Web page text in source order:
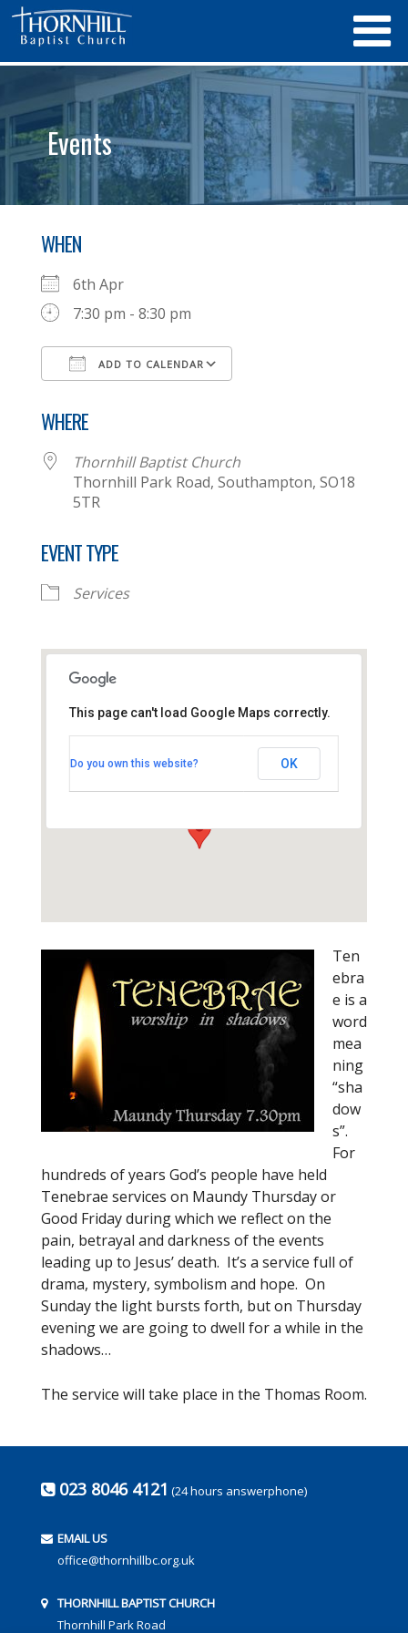
Events
WHEN
6th Apr
7:30 pm - 8:30 pm
ADD TO CALENDAR
WHERE
Thornhill Baptist Church
Thornhill Park Road, Southampton, SO18
5TR
EVENT TYPE
Services
Thornhill Park Road - Southampton
This page can't load Google Maps correctly.
Do you own this website? OK
Ten
ebra
e is a
word
mea
ning
“sha
dow
s”.
For
hundreds of years God’s people have held
Tenebrae services on Maundy Thursday or
Good Friday during which we reflect on the
pain, betrayal and darkness of the events
leading up to Jesus’ death. It’s a service full of
drama, mystery, symbolism and hope. On
Sunday the light bursts forth, but on Thursday
evening we are going to dwell for a while in the
shadows…
The service will take place in the Thomas Room.
023 8046 4121 (24 hours answerphone)
EMAIL US
office@thornhillbc.org.uk
THORNHILL BAPTIST CHURCH
Thornhill Park Road